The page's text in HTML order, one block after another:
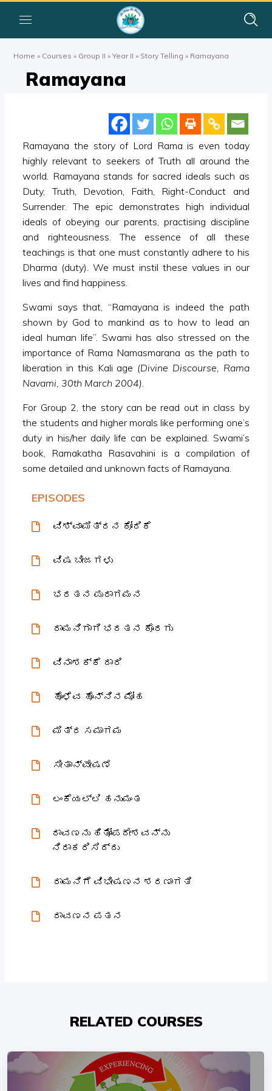
Home » Courses » Group II »Year II » Story Telling » Ramayana
Ramayana
Ramayana the story of Lord Rama is even today
highly relevant to seekers of Truth all around the
world. Ramayana stands for sacred ideals such as
Duty, Truth, Devotion, Faith, Right-Conduct and
Surrender. The epic demonstrates high individual
ideals of obeying our parents, practising discipline
and righteousness. The essence of all these
teachings is that one must constantly adhere to his
Dharma (duty). We must instil these values in our
lives and find happiness.
Swami says that, “Ramayana is indeed the path
shown by God to mankind as to how to lead an
ideal human life”. Swami has also stressed on the
importance of Rama Namasmarana as the path to
liberation in this Kali age (Divine Discourse, Rama
Navami, 30th March 2004).
For Group 2, the story can be read out in class by
the students and higher morals like performing one’s
duty in his/her daily life can be explained. Swami’s
book, Ramakatha Rasavahini is a compilation of
some detailed and unknown facts of Ramayana.
EPISODES
ವಿಶ್ವಾಮಿತ್ರನ ಕೋರಿಕೆ
ವಿಷ ಬೀಜಗಳು
ಭರತನ ಪುರಾಗಮನ
ರಾಮನಿಗಾಗಿ ಭರತನ ಕೊರಗು
ವಿನಾಶಕ್ಕೆ ದಾರಿ
ಹೊಳೆವ ಹೊನ್ನಿನ ಮೋಹ
ಮಿತ್ರ ಸಮಾಗಮ
ಸೀತಾನ್ವೇಷಣೆ
ಲಂಕೆಯಲ್ಲಿ ಹನುಮಂತ
ರಾವಣನು ಹಿತೋಪದೇಶವನ್ನು
ನಿರಾಕರಿಸಿದ್ದು
ರಾಮನಿಗೆ ವಿಭೀಷಣನ ಶರಣಾಗತಿ
ರಾವಣನ ಪತನ
RELATED COURSES